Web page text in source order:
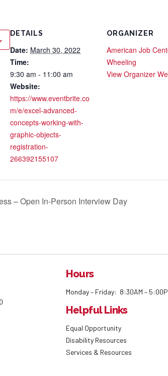
DETAILS
Date: March 30, 2022
Time:
9:30 am - 11:00 am
Website:
https://www.eventbrite.co
m/e/excel-advanced-
concepts-working-with-
graphic-objects-
registration-
266392155107
ORGANIZER
American Job
Wheeling
View Organizer
– Open In-Person Interview Day
Hours
Monday – Friday: 8:30AM –
Helpful Links
Equal Opportunity
Disability Resources
Services & Resources